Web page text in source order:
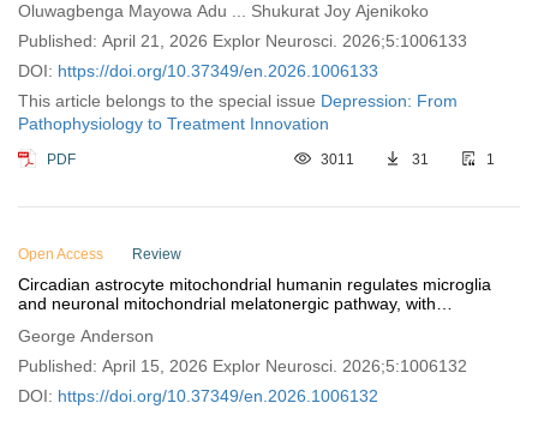
Oluwagbenga Mayowa Adu ... Shukurat Joy Ajenikoko
Published: April 21, 2026 Explor Neurosci. 2026;5:1006133
DOI: https://doi.org/10.37349/en.2026.1006133
This article belongs to the special issue Depression: From
Pathophysiology to Treatment Innovation
PDF 3011 31 1
Open Access Review
Circadian astrocyte mitochondrial humanin regulates microglia
and neuronal mitochondrial melatonergic pathway, with
George Anderson
Published: April 15, 2026 Explor Neurosci. 2026;5:1006132
DOI: https://doi.org/10.37349/en.2026.1006132